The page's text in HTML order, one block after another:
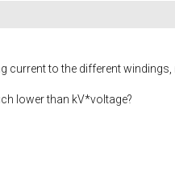
current to the different windings,
lower than kV*voltage?